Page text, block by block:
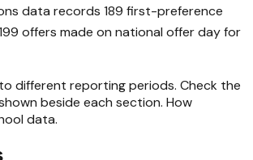
data records 189 first-preference
offers made on national offer day for
different reporting periods. Check the
beside each section. How
data.